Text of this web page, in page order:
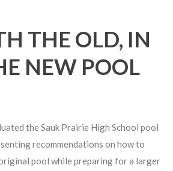
THE OLD, IN
NEW POOL
the Sauk Prairie High School pool
recommendations on how to
pool while preparing for a larger